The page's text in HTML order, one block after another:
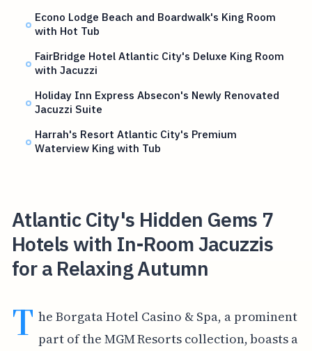
Econo Lodge Beach and Boardwalk's King Room
with Hot Tub
FairBridge Hotel Atlantic City's Deluxe King Room
with Jacuzzi
Holiday Inn Express Absecon's Newly Renovated
Jacuzzi Suite
Harrah's Resort Atlantic City's Premium
Waterview King with Tub
Atlantic City's Hidden Gems 7
Hotels with In-Room Jacuzzis
for a Relaxing Autumn
T he Borgata Hotel Casino & Spa, a prominent
part of the MGM Resorts collection, boasts a